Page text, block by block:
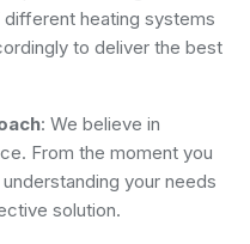
heating systems
to deliver the best
: We believe in
From the moment you
your needs
solution.